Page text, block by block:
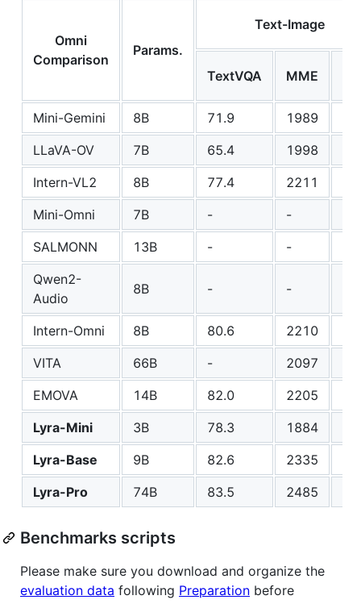
Omni
Comparison
Params.
Text-Image
TextVQA MME
Mini-Gemini
8B 71.9 1989
LLaVA-OV
7B 65.4 1998
Intern-VL2
8B 77.4 2211
Mini-Omni
7B - -
SALMONN
13B - -
Qwen2-
Audio
8B - -
Intern-Omni 8B 80.6 2210
VITA
66B - 2097
EMOVA
14B 82.0 2205
Lyra-Mini
3B 78.3 1884
Lyra-Base
9B 82.6 2335
Lyra-Pro
74B 83.5 2485
Benchmarks scripts
Please make sure you download and organize the
evaluation data following Preparation before